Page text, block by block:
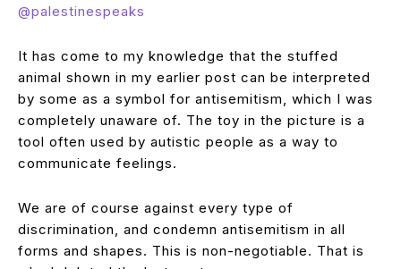
@palestinespeaks
It has come to my knowledge that the stuffed
animal shown in my earlier post can be interpreted
by some as a symbol for antisemitism, which I was
completely unaware of. The toy in the picture is a
tool often used by autistic people as a way to
communicate feelings.
We are of course against every type of
discrimination, and condemn antisemitism in all
forms and shapes. This is non-negotiable. That is